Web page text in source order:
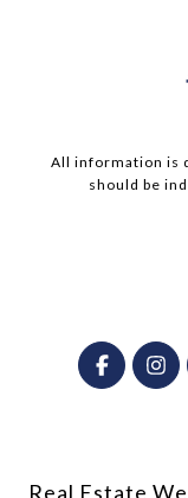
All information is
should be
Real Estate